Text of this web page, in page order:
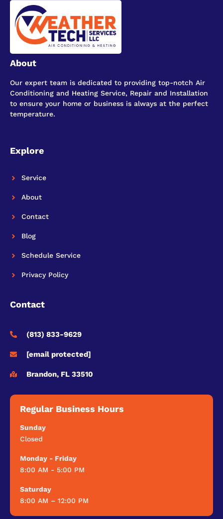
About
Our expert team is dedicated to providing top-notch Air
Conditioning and Heating Service, Repair and Installation
to ensure your home or business is always at the perfect
temperature.
Explore
Service
About
Contact
Blog
Schedule Service
Privacy Policy
Contact
(813) 833-9629
[email protected]
Brandon, FL 33510
Regular Business Hours
Sunday
Closed
Monday - Friday
8:00 AM - 5:00 PM
Saturday
8:00 AM – 12:00 PM